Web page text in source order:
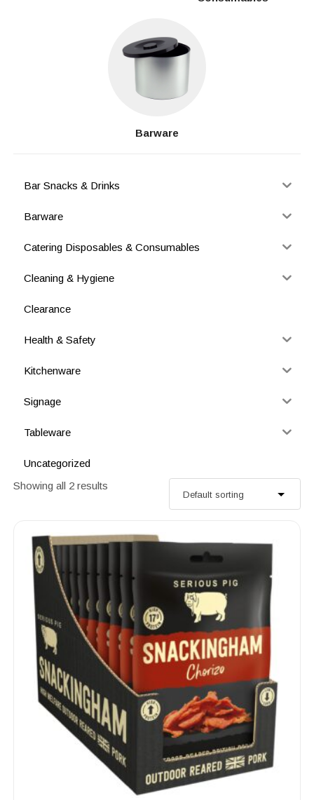
Barware
Bar Snacks & Drinks
Barware
Catering Disposables & Consumables
Cleaning & Hygiene
Clearance
Health & Safety
Kitchenware
Signage
Tableware
Uncategorized
Showing all 2 results